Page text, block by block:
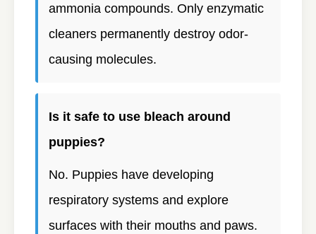
ammonia compounds. Only enzymatic
cleaners permanently destroy odor-
causing molecules.
Is it safe to use bleach around
puppies?
No. Puppies have developing
respiratory systems and explore
surfaces with their mouths and paws.